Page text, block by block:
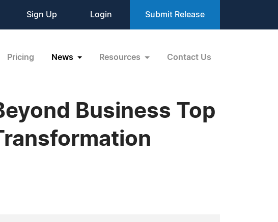
Sign Up Login Submit Release
Pricing News Resources Contact Us
Business Top